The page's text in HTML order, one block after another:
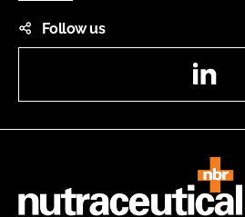
Follow us